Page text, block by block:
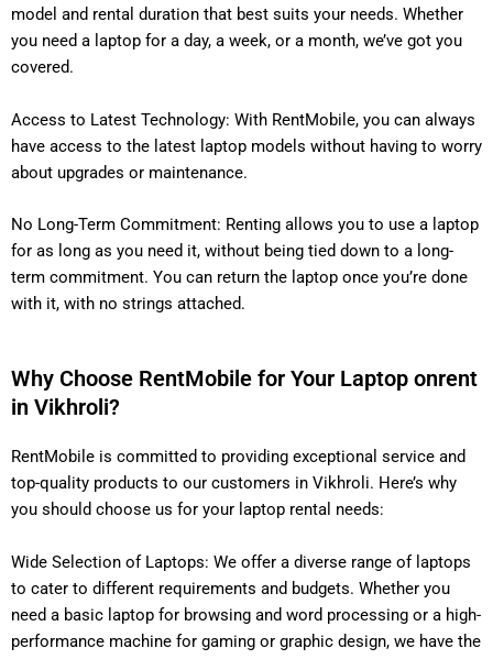
model and rental duration that best suits your needs. Whether
you need a laptop for a day, a week, or a month, we’ve got you
covered.
Access to Latest Technology: With RentMobile, you can always
have access to the latest laptop models without having to worry
about upgrades or maintenance.
No Long-Term Commitment: Renting allows you to use a laptop
for as long as you need it, without being tied down to a long-
term commitment. You can return the laptop once you’re done
with it, with no strings attached.
Why Choose RentMobile for Your Laptop onrent
in Vikhroli?
RentMobile is committed to providing exceptional service and
top-quality products to our customers in Vikhroli. Here’s why
you should choose us for your laptop rental needs:
Wide Selection of Laptops: We offer a diverse range of laptops
to cater to different requirements and budgets. Whether you
need a basic laptop for browsing and word processing or a high-
performance machine for gaming or graphic design, we have the